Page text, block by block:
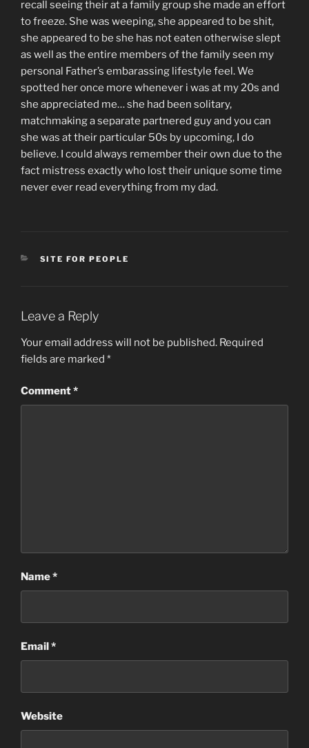
recall seeing their at a family group she made an effort
to freeze. She was weeping, she appeared to be shit,
she appeared to be she has not eaten otherwise slept
as well as the entire members of the family seen my
personal Father’s embarassing lifestyle feel. We
spotted her once more whenever i was at my 20s and
she appreciated me… she had been solitary,
matchmaking a separate partnered guy and you can
she was at their particular 50s by upcoming, I do
believe. I could always remember their own due to the
fact mistress exactly who lost their unique some time
never ever read everything from my dad.
CATEGORIES
SITE FOR PEOPLE
Leave a Reply
Your email address will not be published. Required
fields are marked *
Comment*
Name*
Email*
Website